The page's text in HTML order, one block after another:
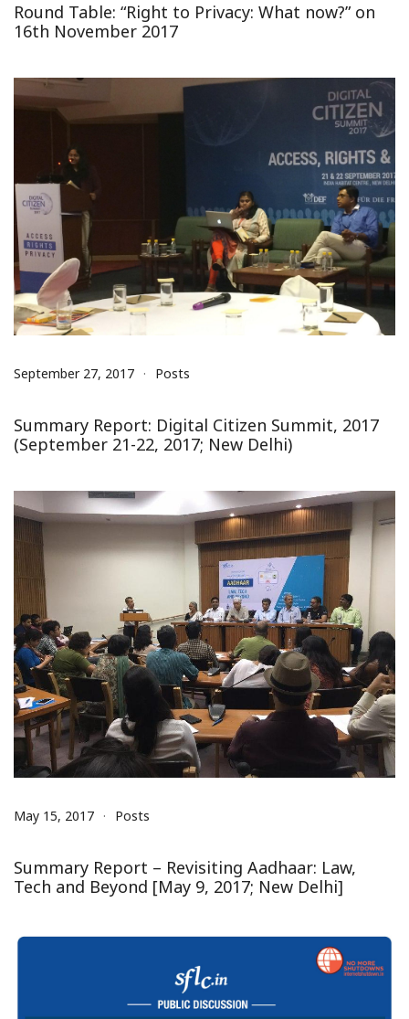
Round Table: “Right to Privacy: What now?” on
16th November 2017
September 27, 2017 Posts
Summary Report: Digital Citizen Summit, 2017
(September 21-22, 2017; New Delhi)
May 15, 2017 Posts
Summary Report – Revisiting Aadhaar: Law,
Tech and Beyond [May 9, 2017; New Delhi]